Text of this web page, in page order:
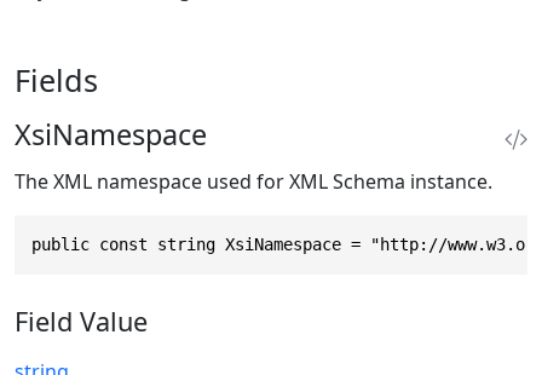
Fields
XsiNamespace
The XML namespace used for XML Schema instance.
public const string XsiNamespace = "http://www.w3.org/
Field Value